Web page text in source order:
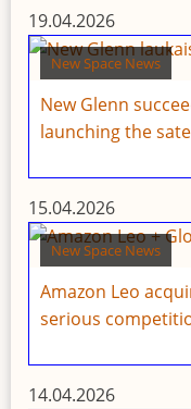
19.04.2026
New Space News
New Glenn
launching the
15.04.2026
New Space News
Amazon Leo
serious
14.04.2026